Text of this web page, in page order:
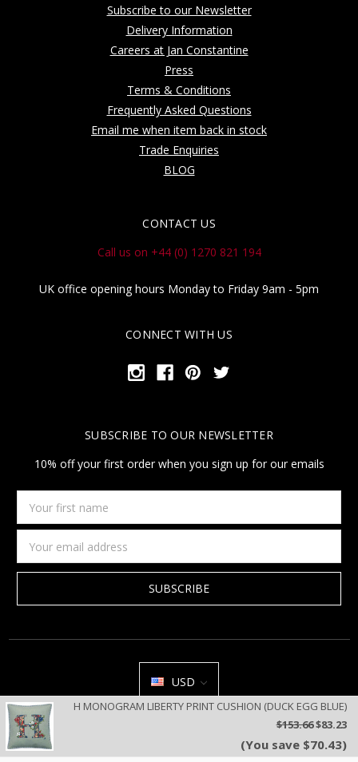
H MONOGRAM LIBERTY PRINT CUSHION (DUCK EGG BLUE)
$153.66$83.23
(You save $70.43)
Subscribe to our Newsletter
Delivery Information
Careers at Jan Constantine
Press
Terms & Conditions
Frequently Asked Questions
Email me when item back in stock
Trade Enquiries
BLOG
CONTACT US
Call us on +44 (0) 1270 821 194
UK office opening hours Monday to Friday 9am - 5pm
CONNECT WITH US
SUBSCRIBE TO OUR NEWSLETTER
10% off your first order when you sign up for our emails
first
name
Address
USD
All prices are in USD | © 2026 Jan Constantine | Jan Constantine
Ravenscroft House Betley Cheshire CW3 9BJ United Kingdom |
We use cookies on our website to deliver a better user experience.